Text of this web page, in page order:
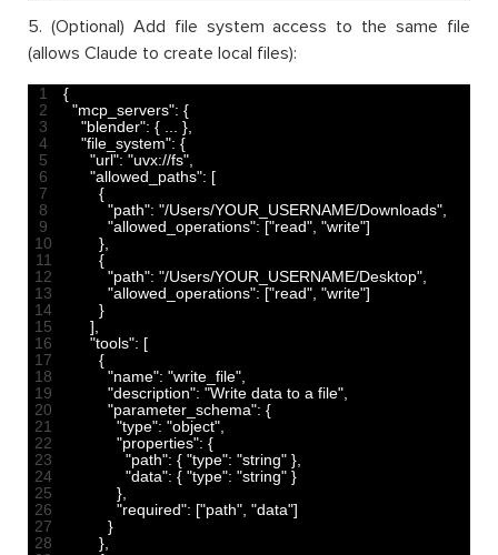
5. (Optional) Add file system access to the same file
(allows Claude to create local files):
1
2
3
4
5
6
7
8
9
10
11
12
13
14
15
16
17
18
19
20
21
22
23
24
25
26
27
28
{
"mcp_servers": {
"blender": { }
"file_system": {
"url": "uvx://fs"
"allowed_paths": [
{
"path": "/Users/YOUR_USERNAME/Downloads"
"allowed_operations": ["read" "write"]
}
{
"path": "/Users/YOUR_USERNAME/Desktop"
"allowed_operations": ["read" "write"]
}
]
"tools": [
{
"name": "write_file"
"description": "Write data to a file"
"parameter_schema": {
"type": "object"
"properties": {
"path": { "type": "string" }
"data": { "type": "string" }
}
"required": ["path" "data"]
}
}